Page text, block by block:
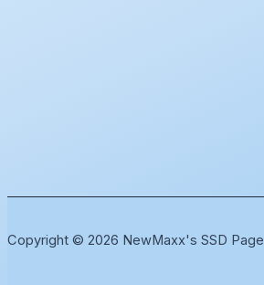
Copyright © 2026 NewMaxx's SSD Page